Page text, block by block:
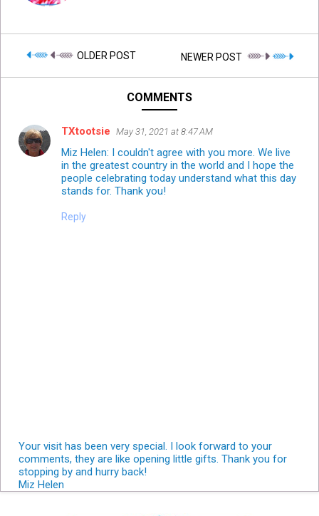
OLDER POST NEWER POST
COMMENTS
TXtootsie May 31, 2021 at 8:47 AM
Miz Helen: I couldn't agree with you more. We live
in the greatest country in the world and I hope the
people celebrating today understand what this day
stands for. Thank you!
Reply
Your visit has been very special. I look forward to your
comments, they are like opening little gifts. Thank you for
stopping by and hurry back!
Miz Helen